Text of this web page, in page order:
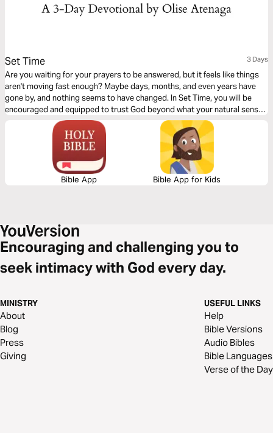
Set Time 3 Days
Are you waiting for your prayers to be answered, but it feels like things
aren't moving fast enough? Maybe days, months, and even years have
gone by, and nothing seems to have changed. In Set Time, you will be
encouraged and equipped to trust God beyond what your natural senses
and situation dictate. This 3-day Plan will help you stay the course to
victory with the right mindset and perspective.
Bible App Bible App for Kids
Encouraging and challenging you to
seek intimacy with God every day.
MINISTRY
About
Blog
Press
Giving
USEFUL LINKS
Help
Bible Versions
Audio Bibles
Bible Languages
Verse of the Day